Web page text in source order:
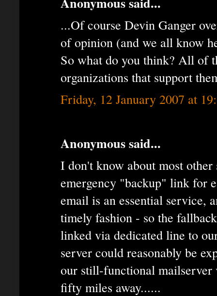
...Of course Devin Ganger
of opinion (and we all know
So what do you think? All of
organizations that support
Friday, 12 January 2007 at
Anonymous said...
I don't know about most other
emergency "backup" link for
email is an essential service,
timely fashion - so the
linked via dedicated line to
server could reasonably be
our still-functional
fifty miles away......